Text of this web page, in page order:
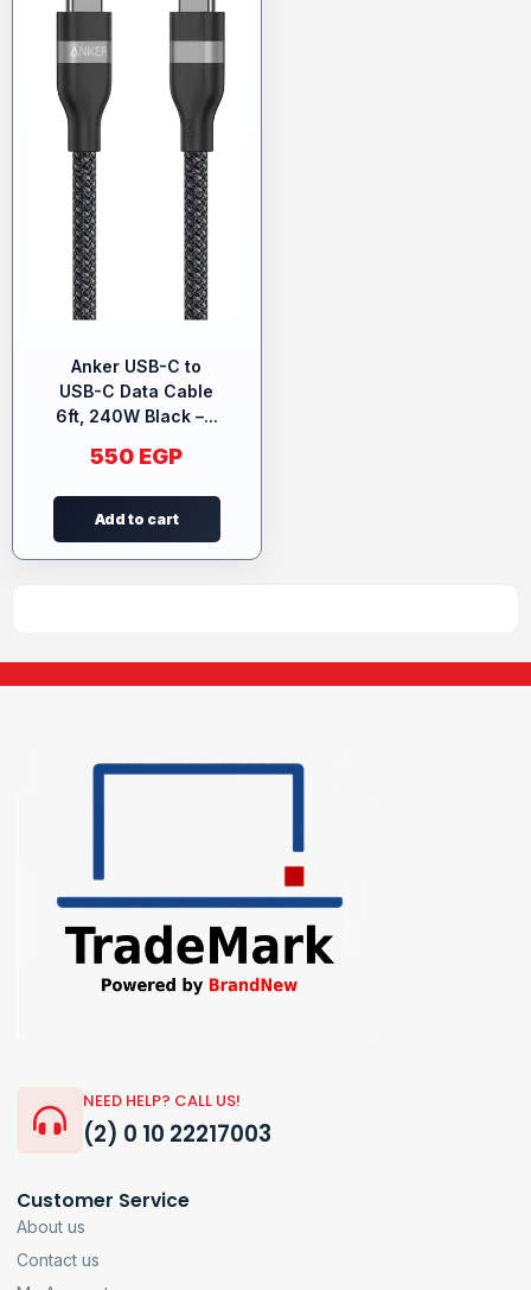
Anker USB-C to
USB-C Data Cable
6ft, 240W Black –...
550 EGP
Add to cart
NEED HELP? CALL US!
(2) 0 10 22217003
Customer Service
About us
Contact us